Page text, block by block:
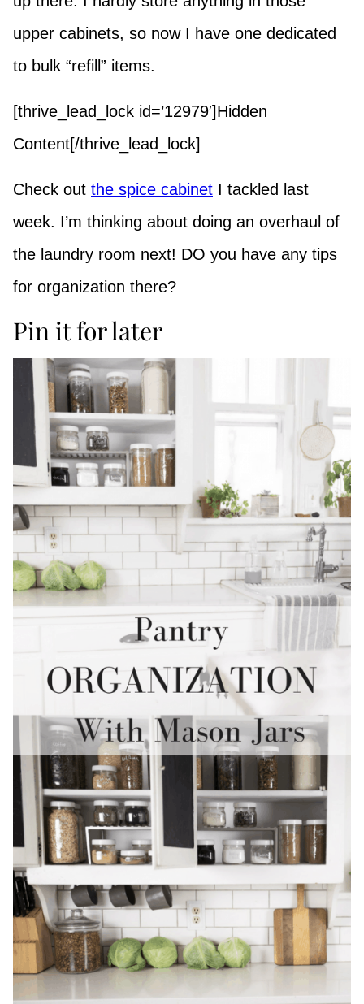
upper cabinets, so now I have one dedicated
to bulk “refill” items.
[thrive_lead_lock id=’12979′]Hidden
Content[/thrive_lead_lock]
Check out the spice cabinet I tackled last
week. I’m thinking about doing an overhaul of
the laundry room next! DO you have any tips
for organization there?
Pin it for later